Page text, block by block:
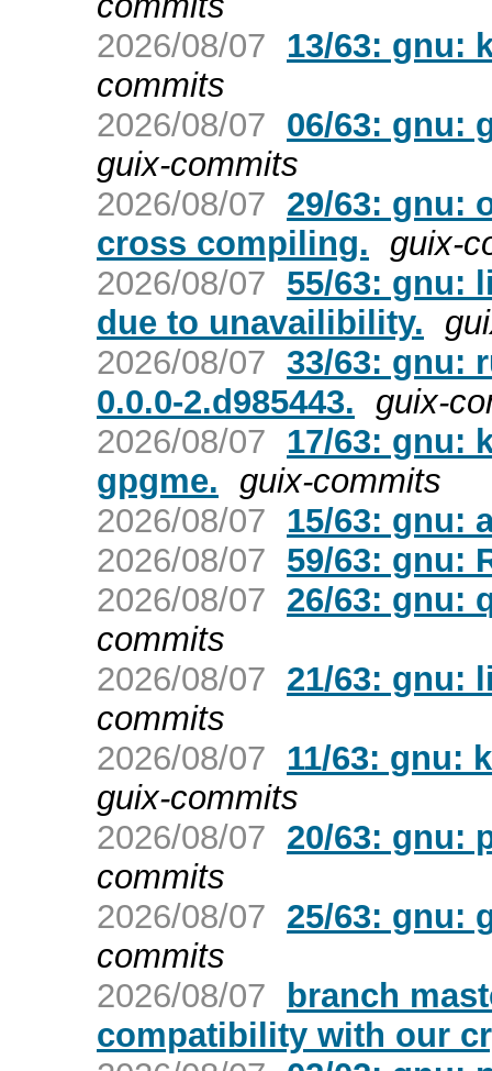
2026/08/07
13/63: gnu:
commits
2026/08/07 06/63: gnu:
guix-commits
2026/08/07 29/63: gnu:
cross compiling.
guix-
2026/08/07 55/63: gnu:
due to unavailibility.
2026/08/07 33/63: gnu:
0.0.0-2.d985443.
guix-
2026/08/07
17/63: gnu:
gpgme.
guix-commits
2026/08/07
15/63: gnu:
2026/08/07 59/63: gnu:
2026/08/07 26/63: gnu:
commits
2026/08/07 21/63: gnu:
commits
2026/08/07
11/63: gnu:
guix-commits
2026/08/07 20/63: gnu:
commits
2026/08/07 25/63: gnu:
commits
2026/08/07
branch
compatibility with our